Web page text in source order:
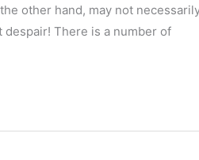
other hand, may not
despair! There is a number of